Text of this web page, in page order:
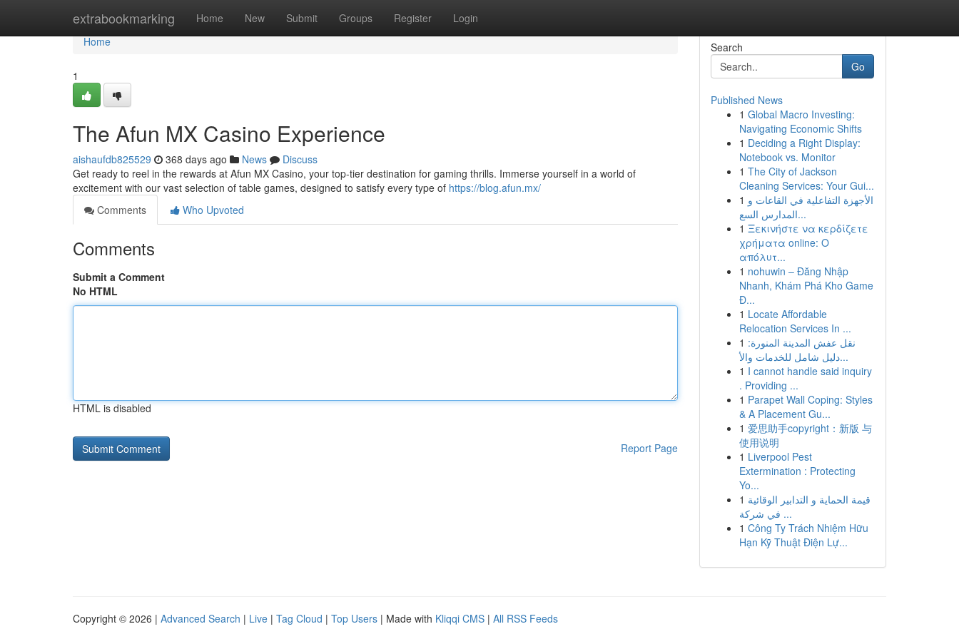
extrabookmarking Home New Submit Groups Register Login
Home
Home
1
The Afun MX Casino Experience
aishaufdb825529 368 days ago News
Discuss
Get ready to reel in the rewards at Afun MX Casino, your top-tier destination for gaming thrills. Immerse yourself in a world of
excitement with our vast selection of table games, designed to satisfy every type of https://blog.afun.mx/
Comments
Who Upvoted
Comments
Submit a Comment
No HTML
HTML is disabled
Report Page
Search
Go
Published News
1 Global Macro Investing:
Navigating Economic Shifts
1 Deciding a Right Display:
Notebook vs. Monitor
1 The City of Jackson
Cleaning Services: Your Gui...
1 الأجهزة التفاعلية في القاعات و
المدارس السع...
1 Ξεκινήστε να κερδίζετε
χρήματα online: Ο
απόλυτ...
1 nohuwin – Đăng Nhập
Nhanh, Khám Phá Kho Game
Đ...
1 Locate Affordable
Relocation Services In ...
1 نقل عفش المدينة المنورة:
دليل شامل للخدمات والأ...
1 I cannot handle said inquiry
. Providing ...
1 Parapet Wall Coping: Styles
& A Placement Gu...
1 爱思助手copyright：新版 与
使用说明
1 Liverpool Pest
Extermination : Protecting
Yo...
1 قيمة الحماية و التدابير الوقائية
في شركة ...
1 Công Ty Trách Nhiệm Hữu
Hạn Kỹ Thuật Điện Lự...
Copyright © 2026 | Advanced Search | Live | Tag Cloud | Top Users | Made with Kliqqi CMS | All RSS Feeds